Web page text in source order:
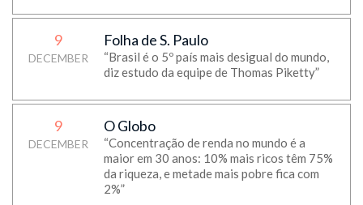
9
DECEMBER
Folha de S. Paulo
“Brasil é o 5º país mais desigual do mundo,
diz estudo da equipe de Thomas Piketty”
9
DECEMBER
O Globo
“Concentração de renda no mundo é a
maior em 30 anos: 10% mais ricos têm 75%
da riqueza, e metade mais pobre fica com
2%”